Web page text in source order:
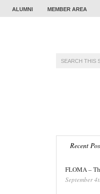
ALUMNI MEMBER AREA
Recent
FLOMA –
September